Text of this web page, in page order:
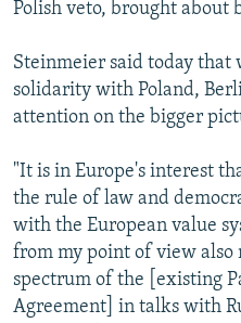
Polish veto, brought about
Steinmeier said today
solidarity with Poland,
attention on the bigger
"It is in Europe's interest
the rule of law and
with the European value
from my point of view also
spectrum of the [existing
Agreement] in talks with